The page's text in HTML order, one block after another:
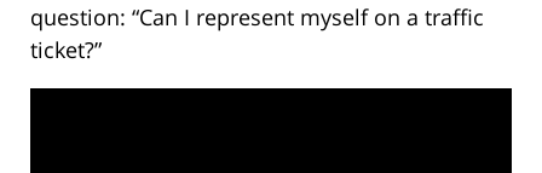
question: “Can I represent myself on a traffic
ticket?”